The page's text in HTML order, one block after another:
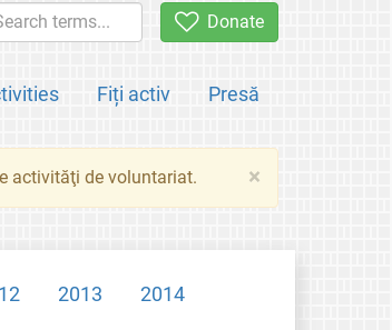
Donate
Fiți activ Presă
×
activităţi de voluntariat.
2013 2014